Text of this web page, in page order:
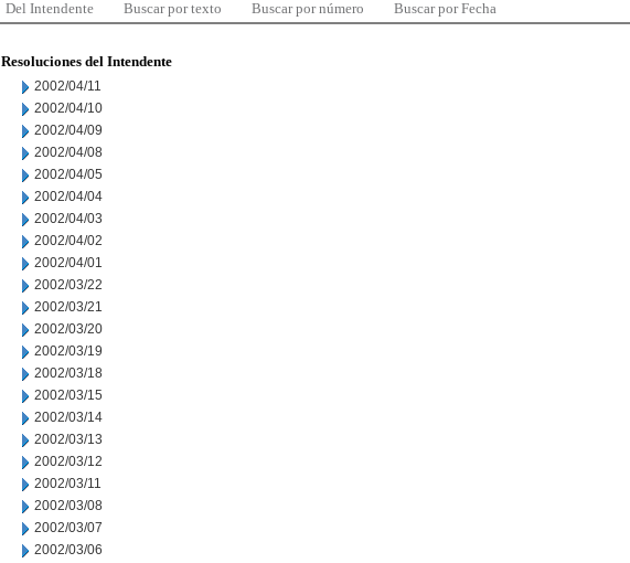
Del Intendente Buscar por texto Buscar por número Buscar por Fecha
Resoluciones del Intendente
2002/04/11
2002/04/10
2002/04/09
2002/04/08
2002/04/05
2002/04/04
2002/04/03
2002/04/02
2002/04/01
2002/03/22
2002/03/21
2002/03/20
2002/03/19
2002/03/18
2002/03/15
2002/03/14
2002/03/13
2002/03/12
2002/03/11
2002/03/08
2002/03/07
2002/03/06